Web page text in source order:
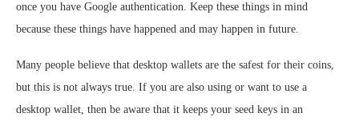
once you have Google authentication. Keep these things in mind
because these things have happened and may happen in future.
Many people believe that desktop wallets are the safest for their coins,
but this is not always true. If you are also using or want to use a
desktop wallet, then be aware that it keeps your seed keys in an